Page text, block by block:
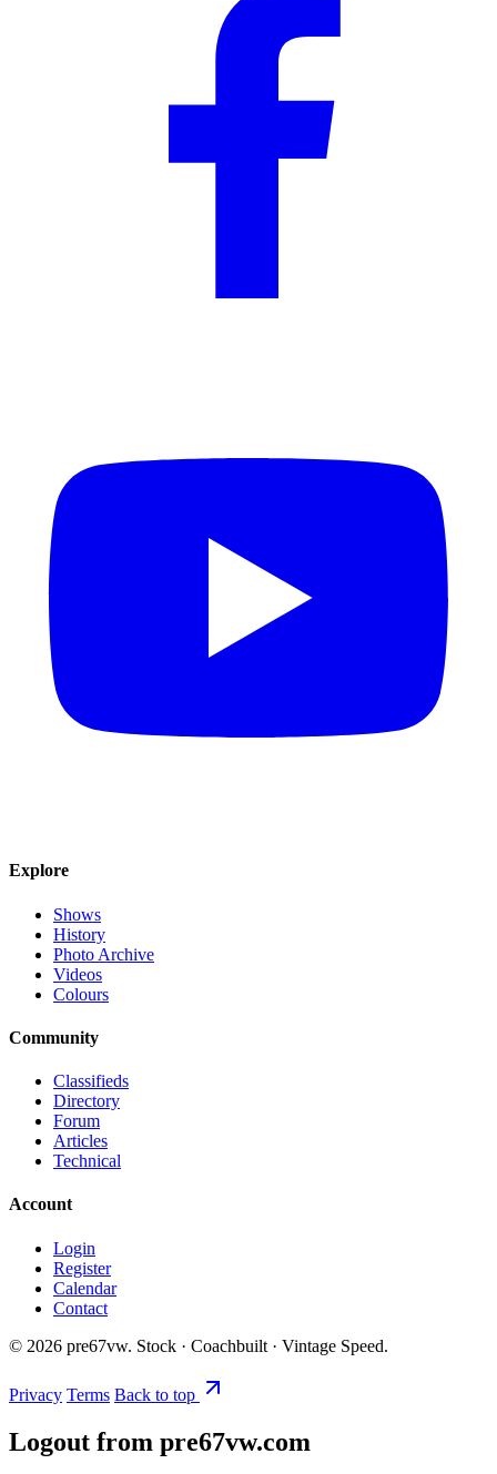
Explore
Shows
History
Photo Archive
Videos
Colours
Community
Classifieds
Directory
Forum
Articles
Technical
Account
Login
Register
Calendar
Contact
© 2026 pre67vw. Stock · Coachbuilt · Vintage Speed.
Privacy Terms Back to top
Logout from pre67vw.com